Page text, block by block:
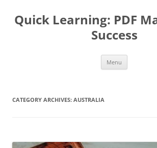
Quick Learning: PDF
Success
Menu
CATEGORY ARCHIVES: AUSTRALIA